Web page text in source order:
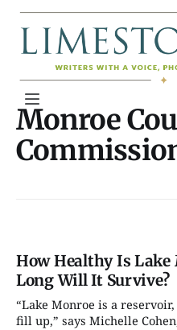
Monroe
How Healthy Is
Long Will It Survive?
“Lake Monroe is a
fill up,” says Michelle